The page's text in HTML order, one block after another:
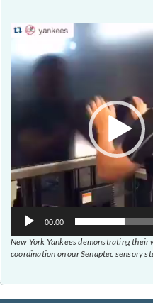
Video
00:00
New York Yankees demonstrating
coordination on our Senaptec sensory